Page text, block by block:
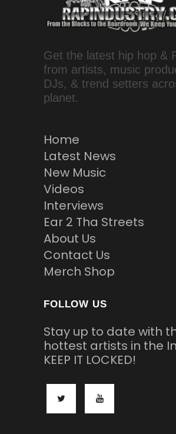
Get the latest hip hop &
from artists, music
DJs, & trend setters
planet.
Home
Latest News
New Music
Videos
Interviews
Ear 2 Tha Streets
About Us
Contact Us
Merch Shop
FOLLOW US
Stay up to date with
hottest artists in the
KEEP IT LOCKED!